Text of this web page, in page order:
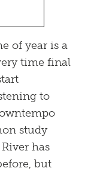
of year is a
time final
to
study
has
but